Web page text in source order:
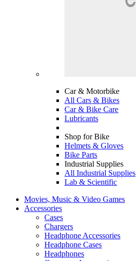
Car & Motorbike
All Cars & Bikes
Car & Bike Care
Lubricants
Shop for Bike
Helmets & Gloves
Bike Parts
Industrial Supplies
All Industrial Supplies
Lab & Scientific
Movies, Music & Video Games
Accessories
Cases
Chargers
Headphone Accessories
Headphone Cases
Headphones